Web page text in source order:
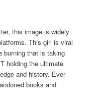
this image is widely
This girl is viral
burning that is taking
holding the ultimate
and history. Ever
books and